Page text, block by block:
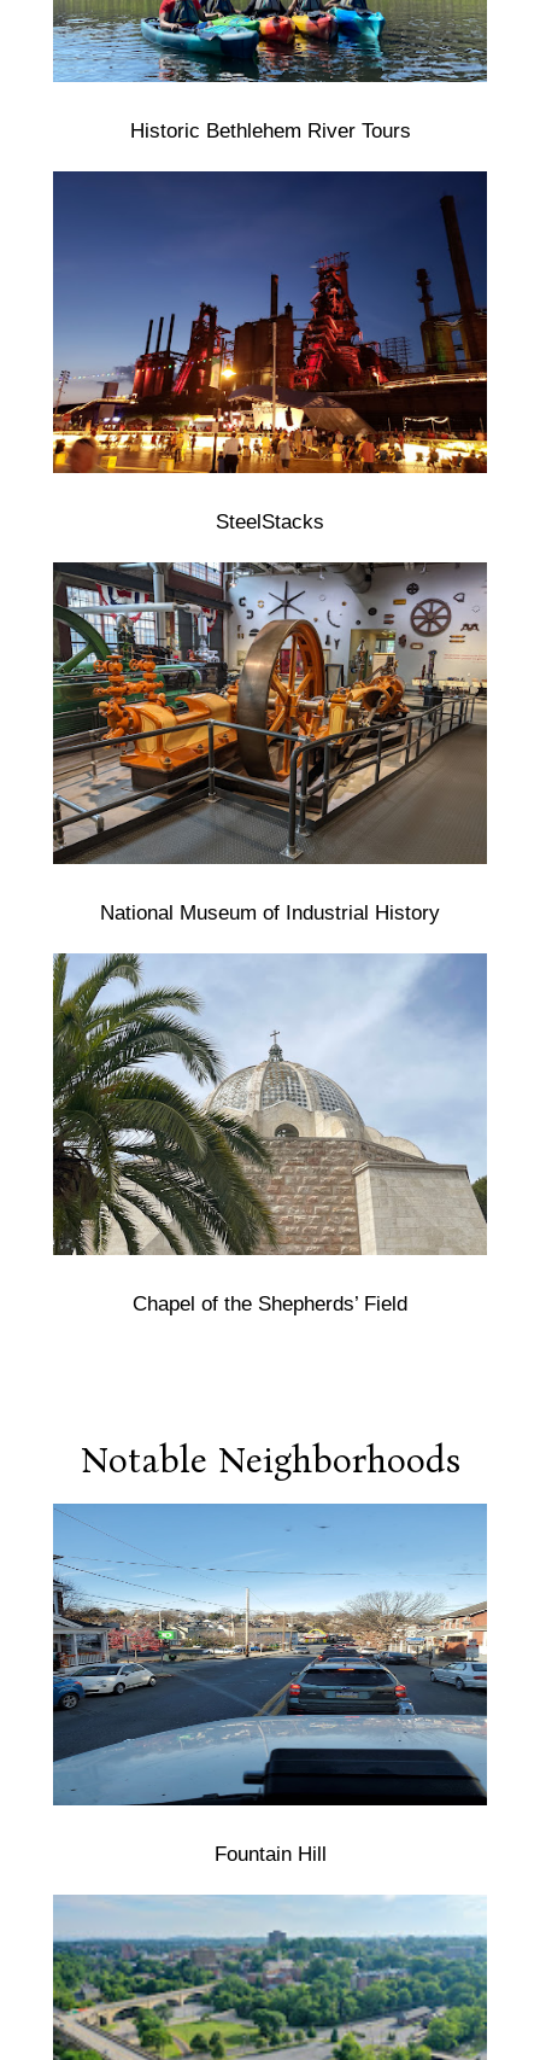
Historic Bethlehem River Tours
SteelStacks
National Museum of Industrial History
Chapel of the Shepherds’ Field
Notable Neighborhoods
Fountain Hill